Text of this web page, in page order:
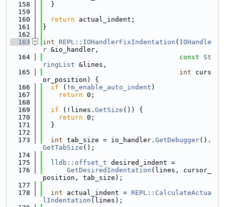
  158
  }
  159
  160
return actual_indent;
  161
}
  162
  163
int REPL::IOHandlerFixIndentation ( IOHandle
r &io_handler,
  164
const
St
ringList &lines,
  165
int curs
or_position) {
  166
if (! m_enable_auto_indent )
  167
return 0;
  168
  169
if (!lines. GetSize ()) {
  170
return 0;
  171
  }
  172
  173
int tab_size = io_handler. GetDebugger().
GetTabSize ();
  174
  175
lldb::offset_t desired_indent =
  176
GetDesiredIndentation (lines, cursor_
position, tab_size);
  177
  178
int actual_indent = REPL::CalculateActua
lIndentation (lines);